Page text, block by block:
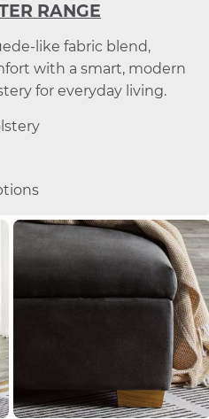
RANGE
like fabric blend,
with a smart, modern
for everyday living.